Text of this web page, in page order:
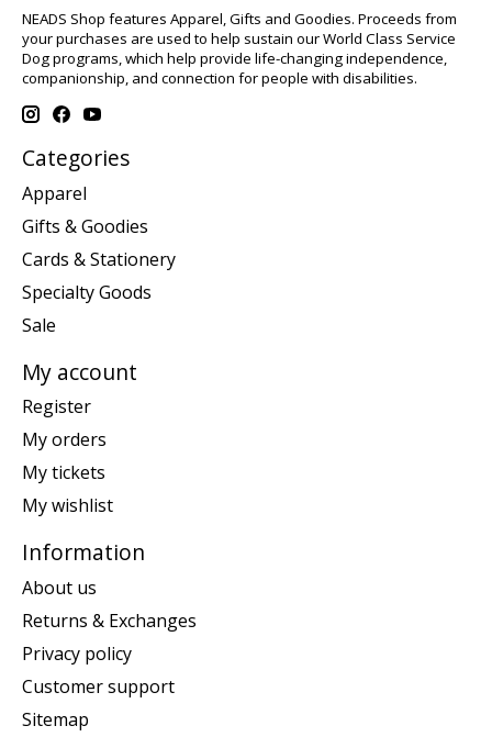
NEADS Shop features Apparel, Gifts and Goodies. Proceeds from
your purchases are used to help sustain our World Class Service
Dog programs, which help provide life-changing independence,
companionship, and connection for people with disabilities.
Categories
Apparel
Gifts & Goodies
Cards & Stationery
Specialty Goods
Sale
My account
Register
My orders
My tickets
My wishlist
Information
About us
Returns & Exchanges
Privacy policy
Customer support
Sitemap